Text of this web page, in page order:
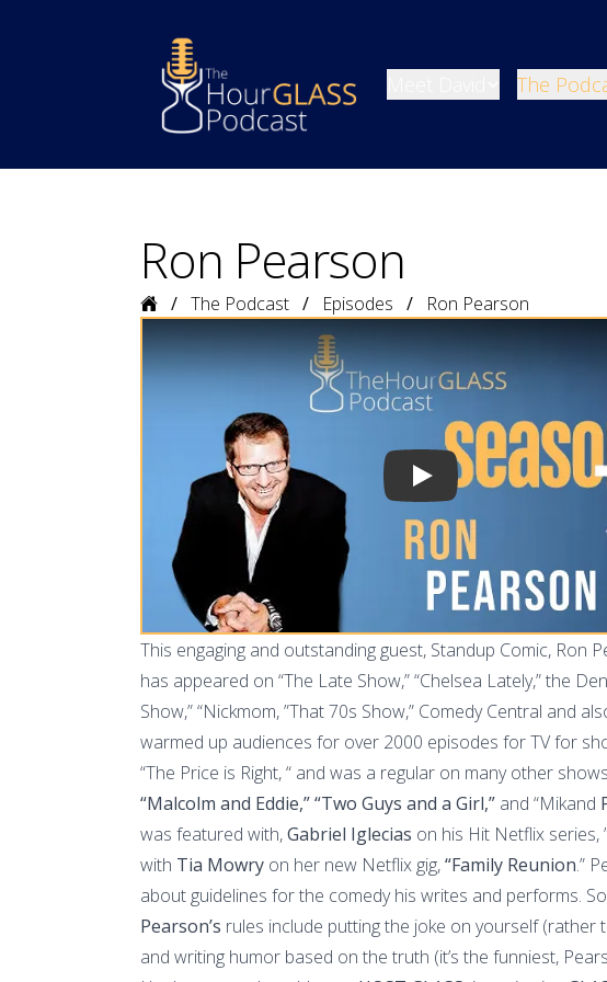
The
Ron Pearson
Home The Podcast Episodes Ron Pearson
Play video
This engaging and outstanding guest, Standup Comic, Ron
has appeared on “The Late Show,” “Chelsea Lately,” the
Show,” “Nickmom, ”That 70s Show,” Comedy Central and
warmed up audiences for over 2000 episodes for TV for
“The Price is Right, “ and was a regular on many other
“Malcolm and Eddie,” “Two Guys and a Girl,” and “Mikand
was featured with,Gabriel Iglecias on his Hit Netflix series,
with Tia Mowry on her new Netflix gig,“Family Reunion.”
about guidelines for the comedy his writes and performs.
Pearson’s rules include putting the joke on yourself (rather
and writing humor based on the truth (it’s the funniest,